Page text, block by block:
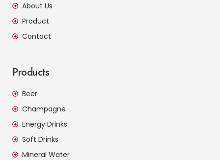
About Us
Product
Contact
Products
Beer
Champagne
Energy Drinks
Soft Drinks
Mineral Water